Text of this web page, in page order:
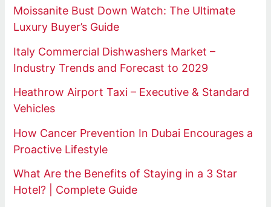
Moissanite Bust Down Watch: The Ultimate
Luxury Buyer’s Guide
Italy Commercial Dishwashers Market –
Industry Trends and Forecast to 2029
Heathrow Airport Taxi – Executive & Standard
Vehicles
How Cancer Prevention In Dubai Encourages a
Proactive Lifestyle
What Are the Benefits of Staying in a 3 Star
Hotel? | Complete Guide